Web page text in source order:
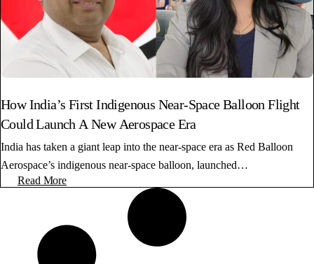
How India’s First Indigenous Near-Space Balloon Flight
Could Launch A New Aerospace Era
India has taken a giant leap into the near-space era as Red Balloon
Aerospace’s indigenous near-space balloon, launched…
Read More